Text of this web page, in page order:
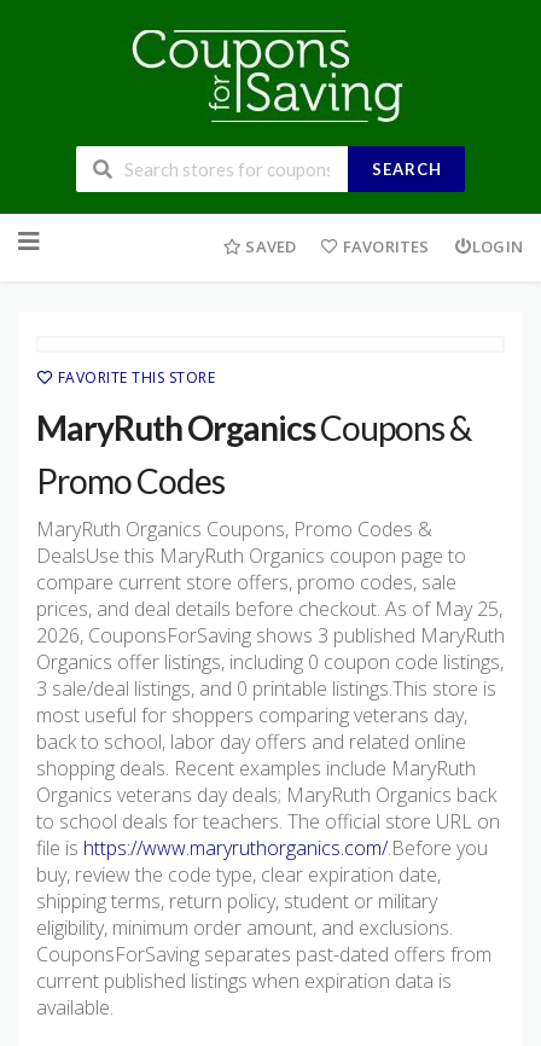
SEARCH
to
SAVED FAVORITES LOGIN
FAVORITE THIS STORE
MaryRuth OrganicsCoupons &
Promo Codes
MaryRuth Organics Coupons, Promo Codes &
DealsUse this MaryRuth Organics coupon page to
compare current store offers, promo codes, sale
prices, and deal details before checkout. As of May 25,
2026, CouponsForSaving shows 3 published MaryRuth
Organics offer listings, including 0 coupon code listings,
3 sale/deal listings, and 0 printable listings.This store is
most useful for shoppers comparing veterans day,
back to school, labor day offers and related online
shopping deals. Recent examples include MaryRuth
Organics veterans day deals; MaryRuth Organics back
to school deals for teachers. The official store URL on
file is https://www.maryruthorganics.com/.Before you
buy, review the code type, clear expiration date,
shipping terms, return policy, student or military
eligibility, minimum order amount, and exclusions.
CouponsForSaving separates past-dated offers from
current published listings when expiration data is
available.